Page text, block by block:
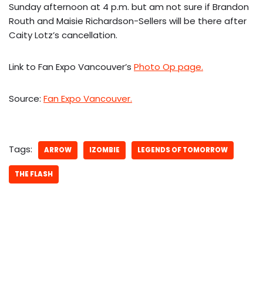
Sunday afternoon at 4 p.m. but am not sure if Brandon
Routh and Maisie Richardson-Sellers will be there after
Caity Lotz’s cancellation.
Link to Fan Expo Vancouver’s Photo Op page.
Source: Fan Expo Vancouver.
Tags: ARROW IZOMBIE LEGENDS OF TOMORROW
THE FLASH